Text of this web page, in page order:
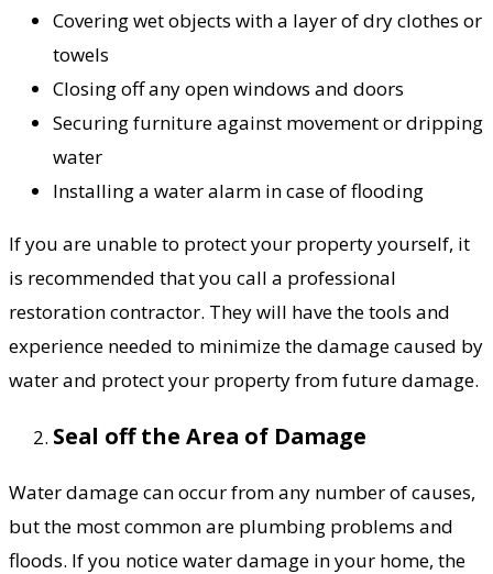
Covering wet objects with a layer of dry clothes or
towels
Closing off any open windows and doors
Securing furniture against movement or dripping
water
Installing a water alarm in case of flooding
If you are unable to protect your property yourself, it
is recommended that you call a professional
restoration contractor. They will have the tools and
experience needed to minimize the damage caused by
water and protect your property from future damage.
Seal off the Area of Damage
Water damage can occur from any number of causes,
but the most common are plumbing problems and
floods. If you notice water damage in your home, the